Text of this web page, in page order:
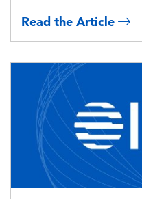
Read the Article